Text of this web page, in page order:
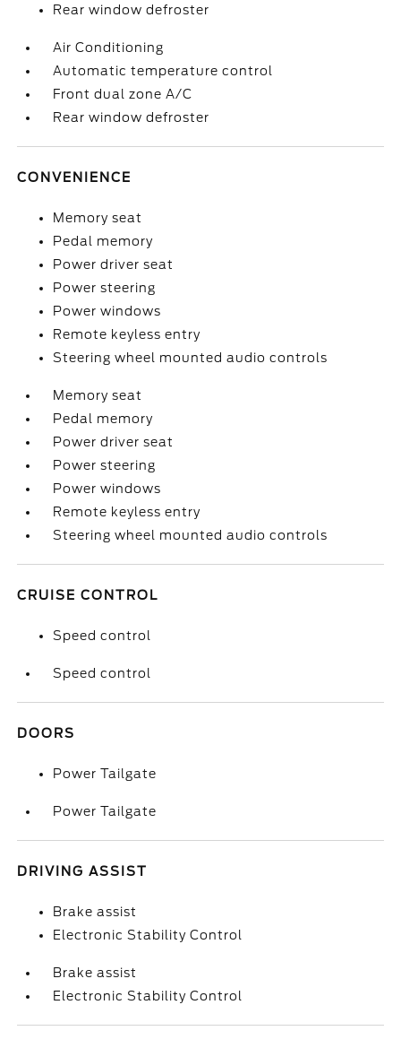
Rear window defroster
Air Conditioning
Automatic temperature control
Front dual zone A/C
Rear window defroster
CONVENIENCE
Memory seat
Pedal memory
Power driver seat
Power steering
Power windows
Remote keyless entry
Steering wheel mounted audio controls
Memory seat
Pedal memory
Power driver seat
Power steering
Power windows
Remote keyless entry
Steering wheel mounted audio controls
CRUISE CONTROL
Speed control
Speed control
DOORS
Power Tailgate
Power Tailgate
DRIVING ASSIST
Brake assist
Electronic Stability Control
Brake assist
Electronic Stability Control